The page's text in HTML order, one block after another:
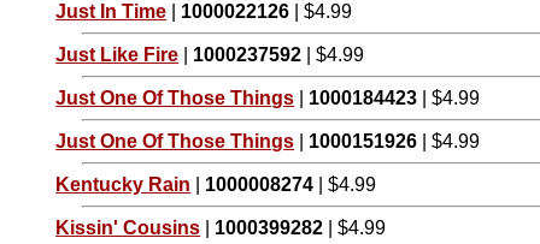
Just In Time 1000022126 | $4.99
Just Like Fire 1000237592 | $4.99
Just One Of Those Things 1000184423 | $4.99
Just One Of Those Things 1000151926 | $4.99
Kentucky Rain 1000008274 | $4.99
Kissin' Cousins 1000399282 | $4.99